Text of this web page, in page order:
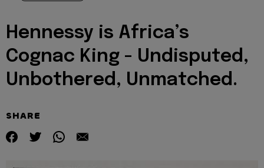
Hennessy is Africa’s
Cognac King - Undisputed,
Unbothered, Unmatched.
SHARE